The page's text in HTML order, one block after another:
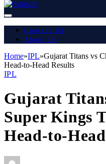
Contact US
About Us
Home»IPL»Gujarat Titans vs
Head-to-Head Results
IPL
Gujarat
Super Kings
Head-to-